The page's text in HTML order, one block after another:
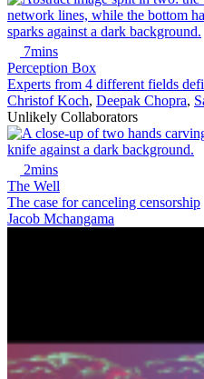
7mins
Perception Box
Experts from 4 different fields
Christof Koch, Deepak Chopra,
Unlikely Collaborators
2mins
The Well
The case for canceling censorship
Jacob Mchangama